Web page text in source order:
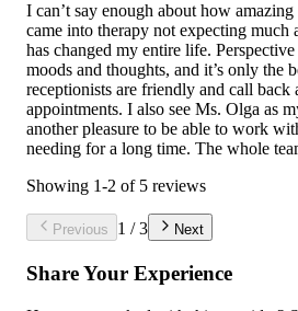
I can’t say enough about how
came into therapy not expecting much
has changed my entire life.
moods and thoughts, and it’s only the
receptionists are friendly and call
appointments. I also see Ms. Olga as
another pleasure to be able to work
needing for a long time. The whole
Showing 1-2 of 5 reviews
Previous 1 /3 Next
Share Your Experience